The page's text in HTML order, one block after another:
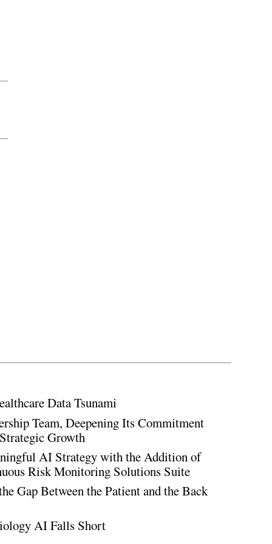
Data Tsunami
Team, Deepening Its Commitment
Growth
AI Strategy with the Addition of
Risk Monitoring Solutions Suite
Gap Between the Patient and the Back
AI Falls Short